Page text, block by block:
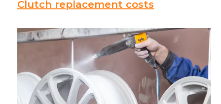
Clutch replacement costs